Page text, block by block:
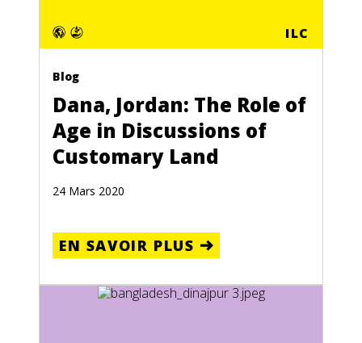
ILC
Blog
Dana, Jordan: The Role of
Age in Discussions of
Customary Land
24 Mars 2020
EN SAVOIR PLUS